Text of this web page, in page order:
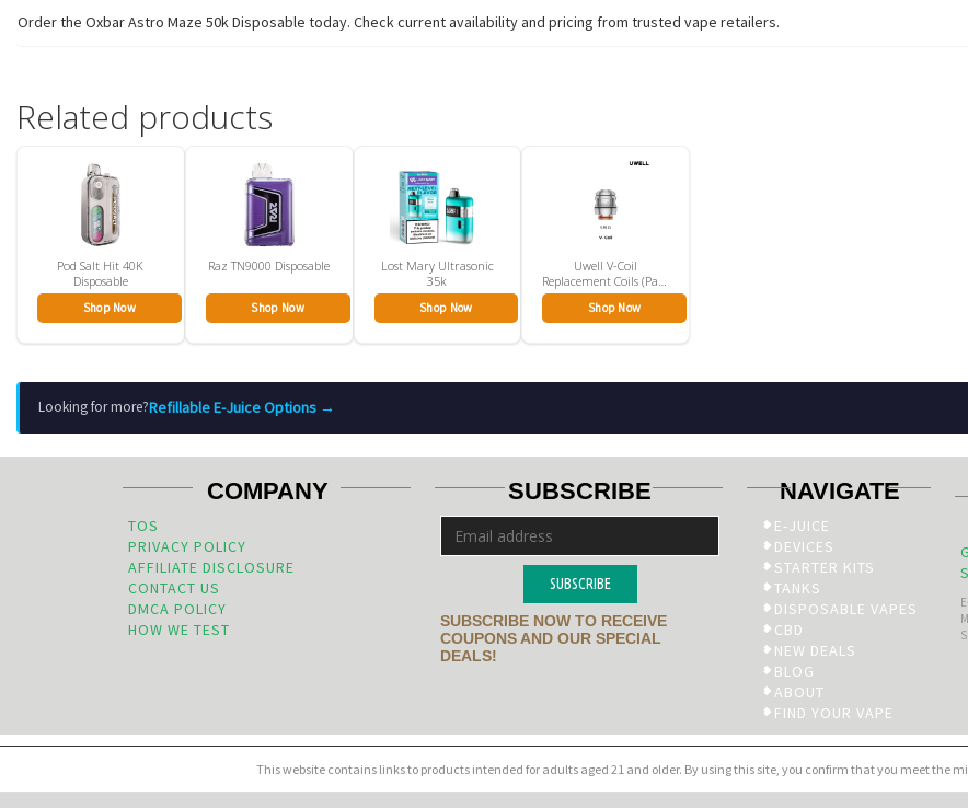
Order the Oxbar Astro Maze 50k Disposable today. Check current availability and pricing from trusted vape retailers.
Related products
Pod Salt Hit 40K
Disposable
Shop Now
Raz TN9000 Disposable
Shop Now
Lost Mary Ultrasonic
35k
Shop Now
Uwell V-Coil
Replacement Coils (Pack
Of 2)
Shop Now
Looking for more?Refillable E-Juice Options →
COMPANY
TOS
PRIVACY POLICY
AFFILIATE DISCLOSURE
CONTACT US
DMCA POLICY
HOW WE TEST
SUBSCRIBE
SUBSCRIBE
SUBSCRIBE NOW TO RECEIVE
COUPONS AND OUR SPECIAL
DEALS!
NAVIGATE
E-JUICE
DEVICES
STARTER KITS
TANKS
DISPOSABLE VAPES
CBD
NEW DEALS
BLOG
ABOUT
FIND YOUR VAPE
This website contains links to products intended for adults aged 21 and older. By using this site, you confirm that you meet the